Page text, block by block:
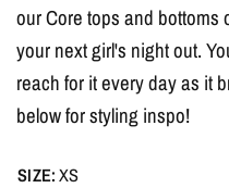
our Core tops and bottoms
your next girl's night out.
reach for it every day as it
below for styling inspo!
SIZE:XS